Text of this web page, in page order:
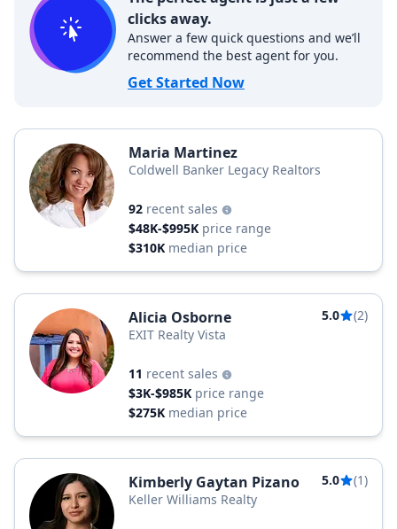
clicks away.
Answer a few quick questions and we’ll
recommend the best agent for you.
Get Started Now
Maria Martinez
Coldwell Banker Legacy Realtors
92 recent sales
$48K-$995K price range
$310K median price
Alicia Osborne 5.0
(2)
EXIT Realty Vista
11 recent sales
$3K-$985K price range
$275K median price
Kimberly Gaytan Pizano 5.0
(1)
Keller Williams Realty